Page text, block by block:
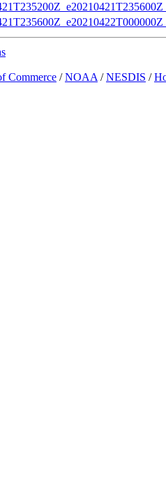
Commerce /NOAA /NESDIS /